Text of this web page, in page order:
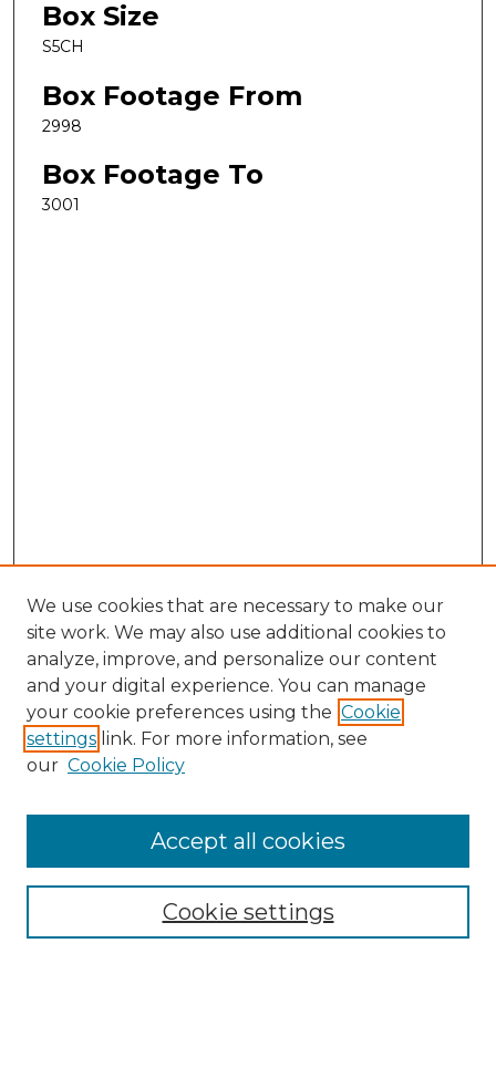
Box Size
S5CH
Box Footage From
2998
Box Footage To
3001
Search
Enter search terms:
Select context to search:
Advanced Search
We use cookies that are necessary to make our
site work. We may also use additional cookies to
analyze, improve, and personalize our content
and your digital experience. You can manage
your cookie preferences using the Cookie
settings link. For more information, see
our Cookie Policy
Cookie settings
Accept all cookies